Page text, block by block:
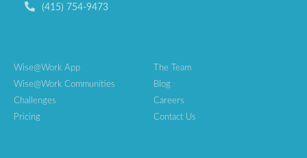
(415) 754-9473
Wise@Work App
Wise@Work Communities
Challenges
Pricing
The Team
Blog
Careers
Contact Us